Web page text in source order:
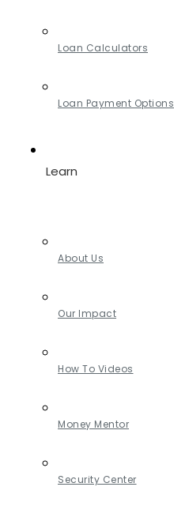
Loan Calculators
Loan Payment Options
Learn
About Us
Our Impact
How To Videos
Money Mentor
Security Center